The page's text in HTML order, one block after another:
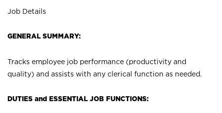
Job Details
GENERAL SUMMARY:
Tracks employee job performance (productivity and
quality) and assists with any clerical function as needed.
DUTIES and ESSENTIAL JOB FUNCTIONS: